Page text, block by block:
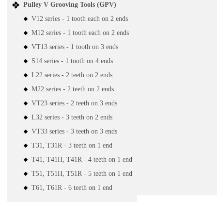
Pulley V Grooving Tools (GPV)
V12 series - 1 tooth each on 2 ends
M12 series - 1 tooth each on 2 ends
VT13 series - 1 tooth on 3 ends
S14 series - 1 tooth on 4 ends
L22 series - 2 teeth on 2 ends
M22 series - 2 teeth on 2 ends
VT23 series - 2 teeth on 3 ends
L32 series - 3 teeth on 2 ends
VT33 series - 3 teeth on 3 ends
T31, T31R - 3 teeth on 1 end
T41, T41H, T41R - 4 teeth on 1 end
T51, T51H, T51R - 5 teeth on 1 end
T61, T61R - 6 teeth on 1 end